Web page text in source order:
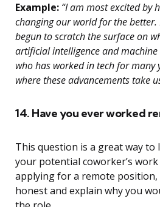
Example: “I am most excited by
changing our world for the better.
begun to scratch the surface on
artificial intelligence and machine
who has worked in tech for many
where these advancements take
14. Have you ever worked
This question is a great way
your potential coworker’s work
applying for a remote position,
honest and explain why you